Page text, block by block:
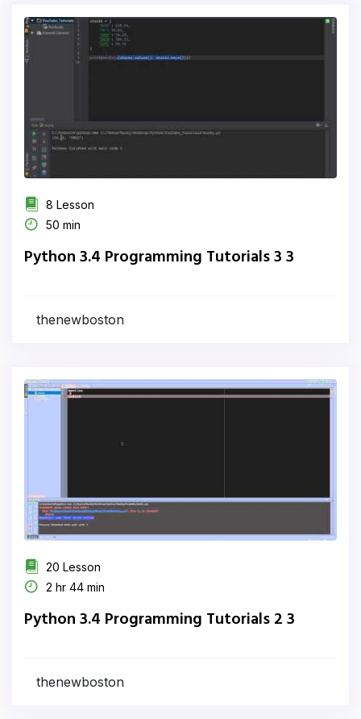
8 Lesson
50 min
Python 3.4 Programming Tutorials 3 3
thenewboston
20 Lesson
2 hr 44 min
Python 3.4 Programming Tutorials 2 3
thenewboston